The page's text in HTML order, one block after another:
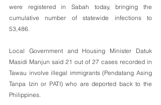
were registered in Sabah today, bringing the
cumulative number of statewide infections to
53,486.
Local Government and Housing Minister Datuk
Masidi Manjun said 21 out of 27 cases recorded in
Tawau involve illegal immigrants (Pendatang Asing
Tanpa Izin or PATI) who are deported back to the
Philippines.